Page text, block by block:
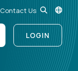
Contact Us
LOGIN